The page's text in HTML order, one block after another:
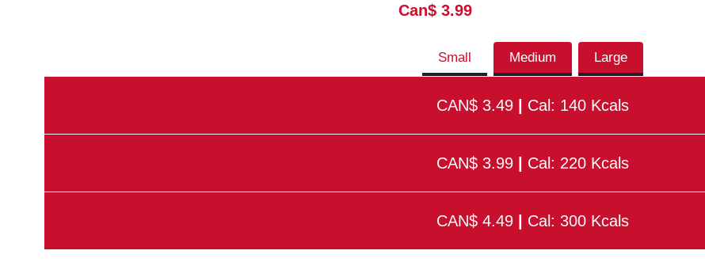
Can$ 3.99
Small Medium Large
CAN$ 3.49 | Cal: 140 Kcals
CAN$ 3.99 | Cal: 220 Kcals
CAN$ 4.49 | Cal: 300 Kcals